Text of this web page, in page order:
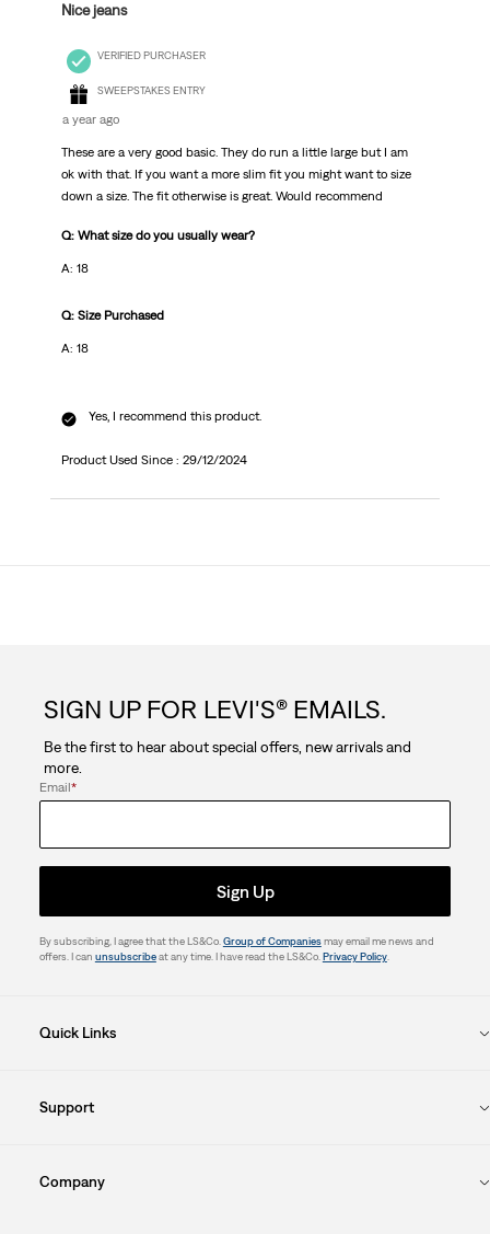
Nice jeans
VERIFIED PURCHASER
SWEEPSTAKES ENTRY
a year ago
These are a very good basic. They do run a little large but I am
ok with that. If you want a more slim fit you might want to size
down a size. The fit otherwise is great. Would recommend
Q: What size do you usually wear?
A: 18
Q: Size Purchased
A: 18
Yes, I recommend this product.
Product Used Since : 29/12/2024
SIGN UP FOR LEVI'S® EMAILS.
Be the first to hear about special offers, new arrivals and
more.
Email*
Sign Up
By subscribing, I agree that the LS&Co. Group of Companiesmay email me news and
offers. I can unsubscribeat any time. I have read the LS&Co. Privacy Policy.
Quick Links
Support
Company